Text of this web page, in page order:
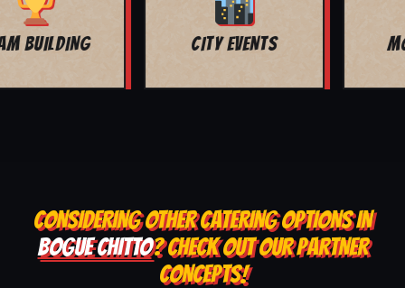
BAR MITZVAH
CONSIDERING OTHER CATERING OPTIONS IN
BOGUE CHITTO? CHECK OUT OUR PARTNER
CONCEPTS!